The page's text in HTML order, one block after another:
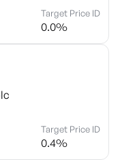
Target Price ID
0.0%
Target Price ID
0.4%